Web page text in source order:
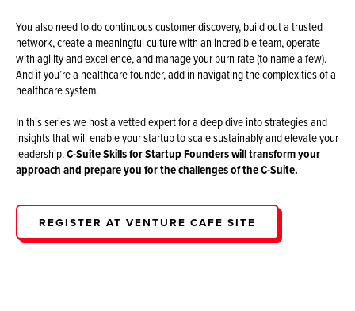
You also need to do continuous customer discovery, build out a trusted
network, create a meaningful culture with an incredible team, operate
with agility and excellence, and manage your burn rate (to name a few).
And if you’re a healthcare founder, add in navigating the complexities of a
healthcare system.
In this series we host a vetted expert for a deep dive into strategies and
insights that will enable your startup to scale sustainably and elevate your
leadership.C-Suite Skills for Startup Founderswill transform your
approach and prepare you for the challenges of the C-Suite.
REGISTER AT VENTURE CAFE SITE